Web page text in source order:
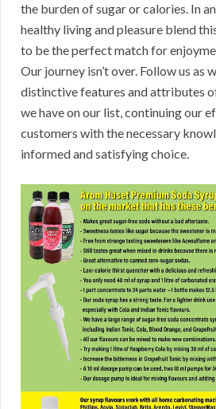
the burden of sugar or calories. In
healthy living and pleasure blend
to be the perfect match for
Our journey isn’t over. Follow us as
distinctive features and attributes
we have on our list, continuing our
customers with the necessary
informed and satisfying choice.